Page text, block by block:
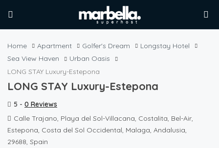
Home Apartment Golfer's Dream
Longstay Hotel
Sea View Haven
Urban Oasis
LONG STAY Luxury-Estepona
LONG STAY Luxury-Estepona
5 - 0 Reviews
Calle Trajano, Playa del Sol-Villacana, Costalita, Bel-Air,
Estepona, Costa del Sol Occidental, Malaga, Andalusia,
29688, Spain